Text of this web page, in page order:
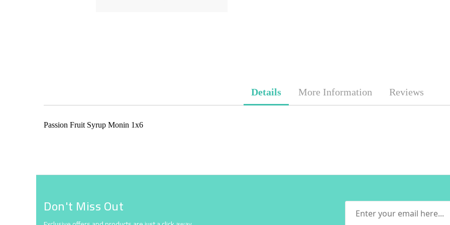
beginning
the
Details
Passion Fruit Syrup Monin 1x6
More Information Reviews
Don't Miss Out